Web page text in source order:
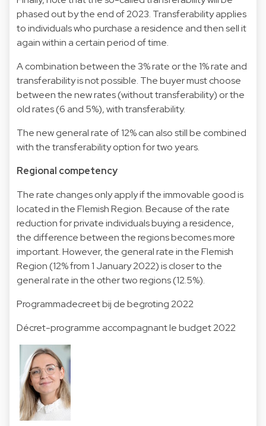
phased out by the end of 2023. Transferability applies
to individuals who purchase a residence and then sell it
again within a certain period of time.
A combination between the 3% rate or the 1% rate and
transferability is not possible. The buyer must choose
between the new rates (without transferability) or the
old rates (6 and 5%), with transferability.
The new general rate of 12% can also still be combined
with the transferability option for two years.
Regional competency
The rate changes only apply if the immovable good is
located in the Flemish Region. Because of the rate
reduction for private individuals buying a residence,
the difference between the regions becomes more
important. However, the general rate in the Flemish
Region (12% from 1 January 2022) is closer to the
general rate in the other two regions (12.5%).
Programmadecreet bij de begroting 2022
Décret-programme accompagnant le budget 2022